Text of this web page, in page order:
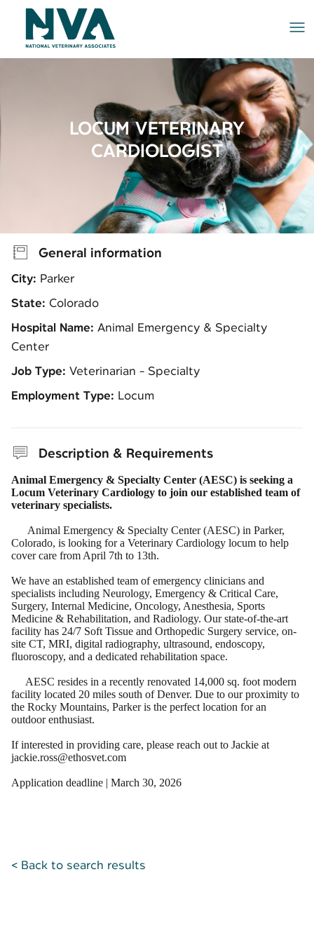
LOCUM VETERINARY
CARDIOLOGIST
General information
City: Parker
State: Colorado
Hospital Name: Animal Emergency & Specialty
Center
Job Type: Veterinarian - Specialty
Employment Type: Locum
Description & Requirements
Animal Emergency & Specialty Center (AESC) is seeking a
Locum Veterinary Cardiology to join our established team of
veterinary specialists.
Animal Emergency & Specialty Center (AESC) in Parker,
Colorado, is looking for a Veterinary Cardiology locum to help
cover care from April 7th to 13th.
We have an established team of emergency clinicians and
specialists including Neurology, Emergency & Critical Care,
Surgery, Internal Medicine, Oncology, Anesthesia, Sports
Medicine & Rehabilitation, and Radiology. Our state-of-the-art
facility has 24/7 Soft Tissue and Orthopedic Surgery service, on-
site CT, MRI, digital radiography, ultrasound, endoscopy,
fluoroscopy, and a dedicated rehabilitation space.
AESC resides in a recently renovated 14,000 sq. foot modern
facility located 20 miles south of Denver. Due to our proximity to
the Rocky Mountains, Parker is the perfect location for an
outdoor enthusiast.
If interested in providing care, please reach out to Jackie at
jackie.ross@ethosvet.com
Application deadline | March 30, 2026
< Back to search results